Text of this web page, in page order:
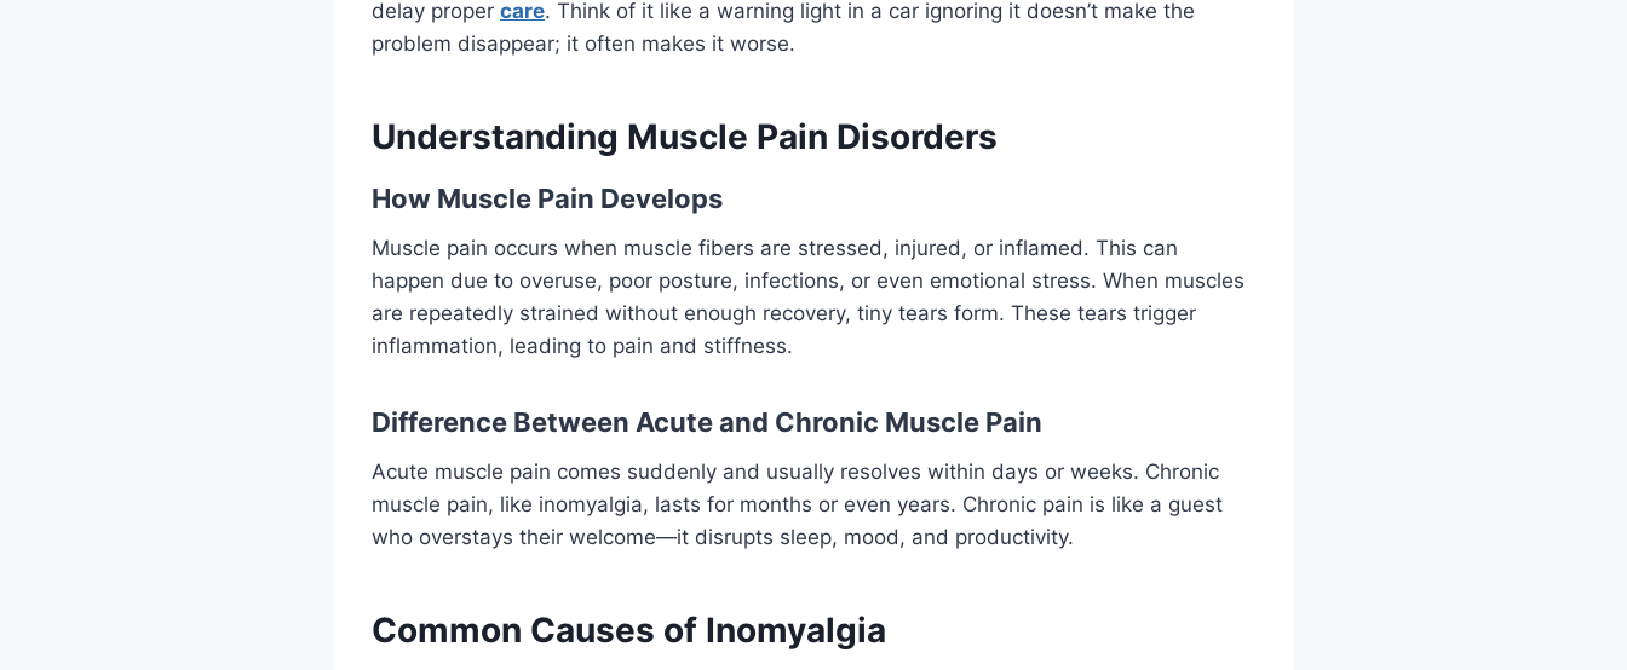
delay proper care. Think of it like a warning light in a car ignoring it doesn’t make the
problem disappear; it often makes it worse.
Understanding Muscle Pain Disorders
How Muscle Pain Develops
Muscle pain occurs when muscle fibers are stressed, injured, or inflamed. This can
happen due to overuse, poor posture, infections, or even emotional stress. When muscles
are repeatedly strained without enough recovery, tiny tears form. These tears trigger
inflammation, leading to pain and stiffness.
Difference Between Acute and Chronic Muscle Pain
Acute muscle pain comes suddenly and usually resolves within days or weeks. Chronic
muscle pain, like inomyalgia, lasts for months or even years. Chronic pain is like a guest
who overstays their welcome—it disrupts sleep, mood, and productivity.
Common Causes of Inomyalgia